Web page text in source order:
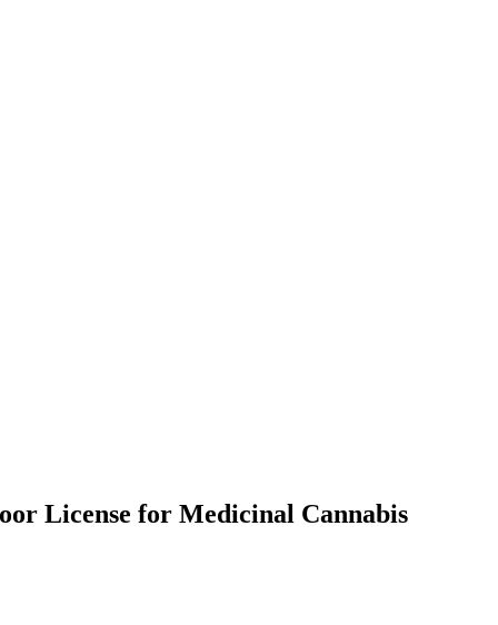
License for Medicinal Cannabis